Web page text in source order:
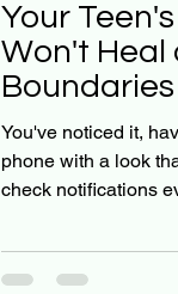
Your
Won't Heal
You've noticed it,
phone with a look
check notifications
you gently suggest
resistance: or